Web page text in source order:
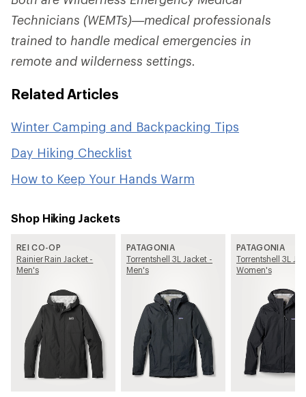
Technicians (WEMTs)—medical professionals
trained to handle medical emergencies in
remote and wilderness settings.
Related Articles
Winter Camping and Backpacking Tips
Day Hiking Checklist
How to Keep Your Hands Warm
Shop Hiking Jackets
REI CO-OP
Rainier Rain Jacket -
Men's
PATAGONIA
Torrentshell 3L Jacket -
Men's
PATAGONIA
Torrentshell 3L
Women's